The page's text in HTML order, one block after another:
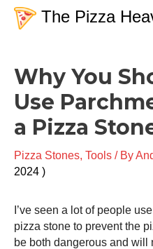
Skip
The Pizza
Dough
Baking Techniques
Toppings
Why You
Use
a Pizza
Pizza Stones, Tools / By
2024
I’ve seen a lot of people
pizza stone to prevent the
be both dangerous and will
navigation